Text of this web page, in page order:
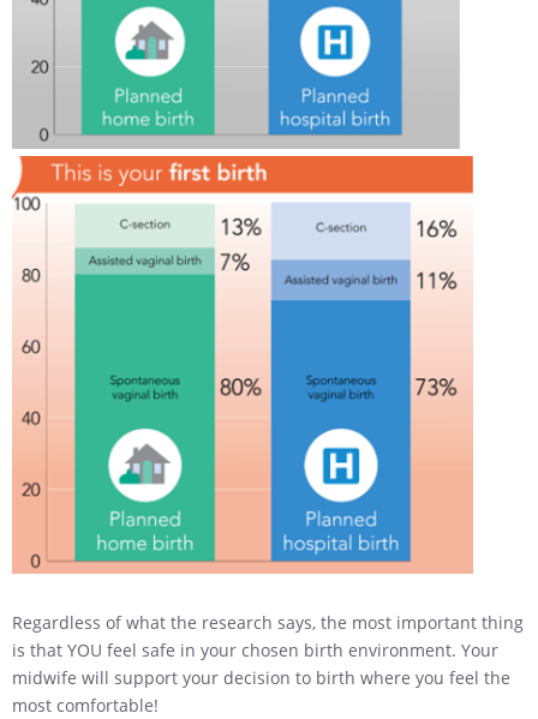
Regardless of what the research says, the most important thing
is that YOU feel safe in your chosen birth environment. Your
midwife will support your decision to birth where you feel the
most comfortable!